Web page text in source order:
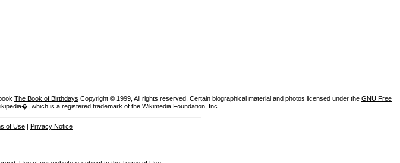
The Book of Birthdays Copyright © 1999, All rights reserved. Certain biographical material and photos licensed under the GNU Free
which is a registered trademark of the Wikimedia Foundation, Inc.
of Use | Privacy Notice